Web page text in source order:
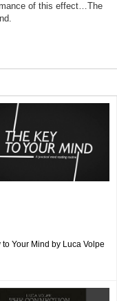
of this effect…The
to Your Mind by Luca Volpe